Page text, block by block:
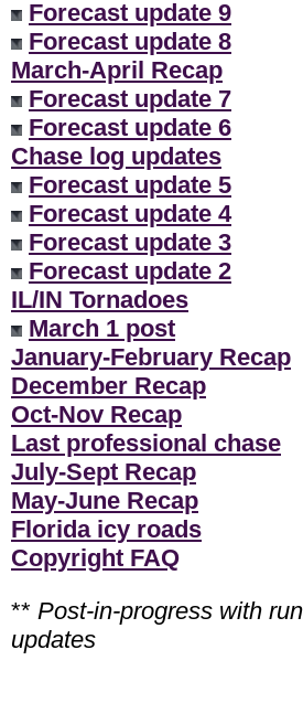
Forecast update 9
Forecast update 8
March-April Recap
Forecast update 7
Forecast update 6
Chase log updates
Forecast update 5
Forecast update 4
Forecast update 3
Forecast update 2
IL/IN Tornadoes
March 1 post
January-February Recap
December Recap
Oct-Nov Recap
Last professional chase
July-Sept Recap
May-June Recap
Florida icy roads
Copyright FAQ
** Post-in-progress with
updates